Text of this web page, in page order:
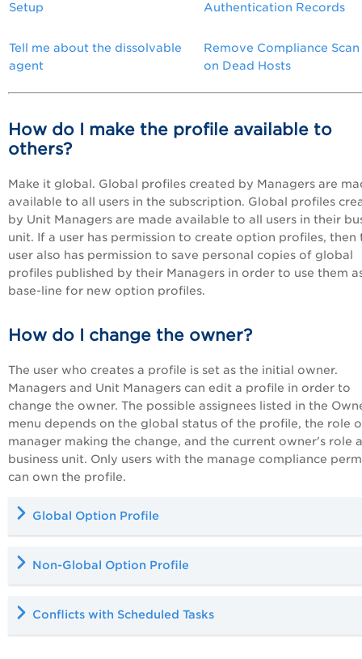
Setup
Authentication Records
Tell me about the dissolvable
agent
Remove Compliance
on Dead Hosts
How do I make the profile available to
others?
Make it global. Global profiles created by Managers are
available to all users in the subscription. Global profiles
by Unit Managers are made available to all users in their
unit. If a user has permission to create option profiles, then
user also has permission to save personal copies of global
profiles published by their Managers in order to use them
base-line for new option profiles.
How do I change the owner?
The user who creates a profile is set as the initial owner.
Managers and Unit Managers can edit a profile in order to
change the owner. The possible assignees listed in the
menu depends on the global status of the profile, the role
manager making the change, and the current owner's role
business unit. Only users with the manage compliance
can own the profile.
Global Option Profile
Non-Global Option Profile
Conflicts with Scheduled Tasks